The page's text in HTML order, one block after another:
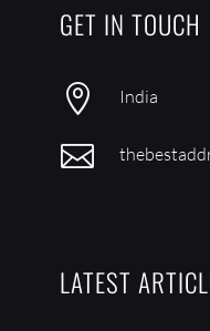
GET IN TOUCH
 India

LATEST